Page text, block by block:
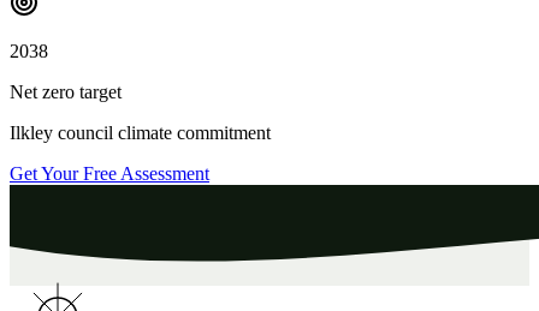
2038
Net zero target
Ilkley council climate commitment
Get Your Free Assessment